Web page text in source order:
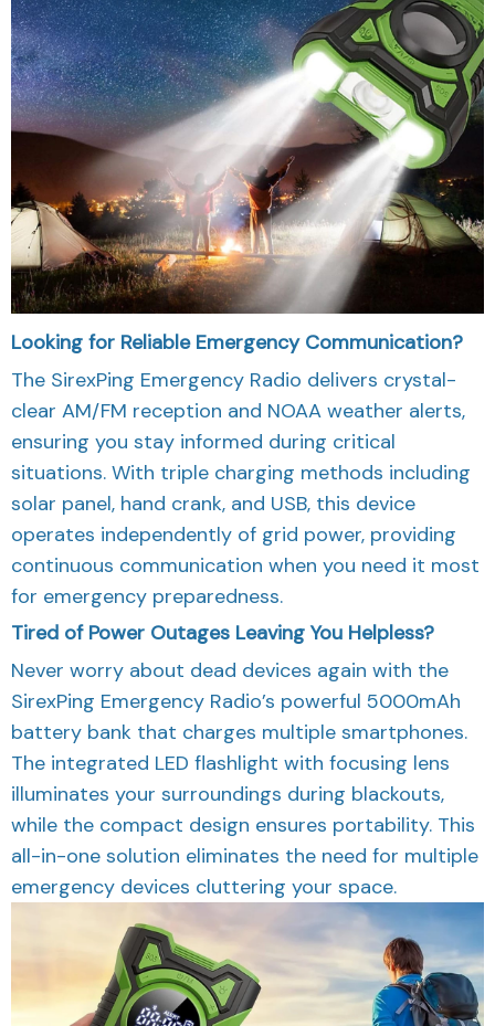
Looking for Reliable Emergency Communication?
The SirexPing Emergency Radio delivers crystal-
clear AM/FM reception and NOAA weather alerts,
ensuring you stay informed during critical
situations. With triple charging methods including
solar panel, hand crank, and USB, this device
operates independently of grid power, providing
continuous communication when you need it most
for emergency preparedness.
Tired of Power Outages Leaving You Helpless?
Never worry about dead devices again with the
SirexPing Emergency Radio’s powerful 5000mAh
battery bank that charges multiple smartphones.
The integrated LED flashlight with focusing lens
illuminates your surroundings during blackouts,
while the compact design ensures portability. This
all-in-one solution eliminates the need for multiple
emergency devices cluttering your space.